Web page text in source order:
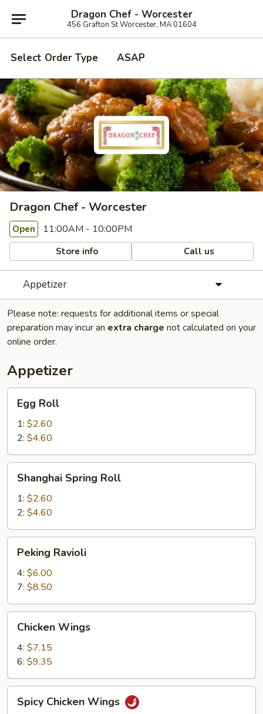
Dragon Chef - Worcester
456 Grafton St Worcester, MA 01604
Select Order Type ASAP
Dragon Chef - Worcester
Open 11:00AM - 10:00PM
Store info Call us
Appetizer
Please note: requests for additional items or special
preparation may incur an extra charge not calculated on your
online order.
Appetizer
RollEgg Roll
1: $2.60
2: $4.60
Spring
Roll
Shanghai Spring Roll
1: $2.60
2: $4.60
Ravioli
Peking Ravioli
4: $6.00
7: $8.50
Wings
Chicken Wings
4: $7.15
6: $9.35
Chicken
Spicy Chicken Wings